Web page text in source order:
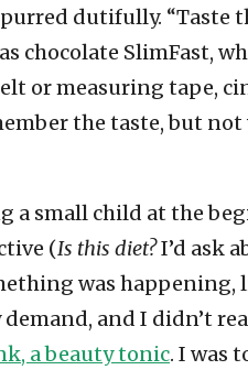
purred dutifully.
chocolate SlimFast,
or measuring tape,
the taste, but
a small child at the
(Is this diet?I’d ask
was happening,
and I didn’t
a beauty tonic. I was